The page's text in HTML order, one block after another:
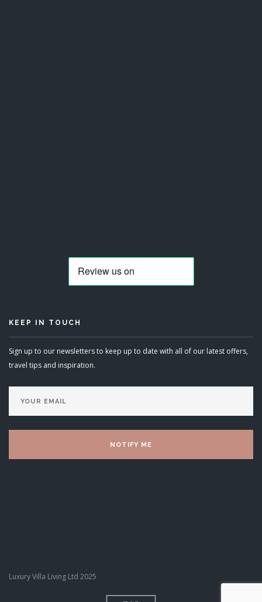
KEEP IN TOUCH
Sign up to our newsletters to keep up to date with all of our latest offers,
travel tips and inspiration.
Luxury Villa Living Ltd 2025